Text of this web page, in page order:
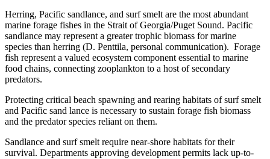
Herring, Pacific sandlance, and surf smelt are the most abundant
marine forage fishes in the Strait of Georgia/Puget Sound. Pacific
sandlance may represent a greater trophic biomass for marine
species than herring (D. Penttila, personal communication). Forage
fish represent a valued ecosystem component essential to marine
food chains, connecting zooplankton to a host of secondary
predators.
Protecting critical beach spawning and rearing habitats of surf smelt
and Pacific sand lance is necessary to sustain forage fish biomass
and the predator species reliant on them.
Sandlance and surf smelt require near-shore habitats for their
survival. Departments approving development permits lack up-to-